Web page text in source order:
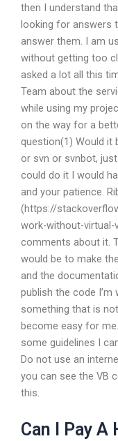
then I understand
looking for answers
answer them. I am
without getting too
asked a lot all this
Team about the
while using my
on the way for a
question(1) Would it
or svn or svnbot,
could do it I would
and your patience.
(https://
work-without-virtual-
comments about it.
would be to make
and the
publish the code I’m
something that is
become easy for
some guidelines I
Do not use an
you can see the VB
this.
Can I Pay A